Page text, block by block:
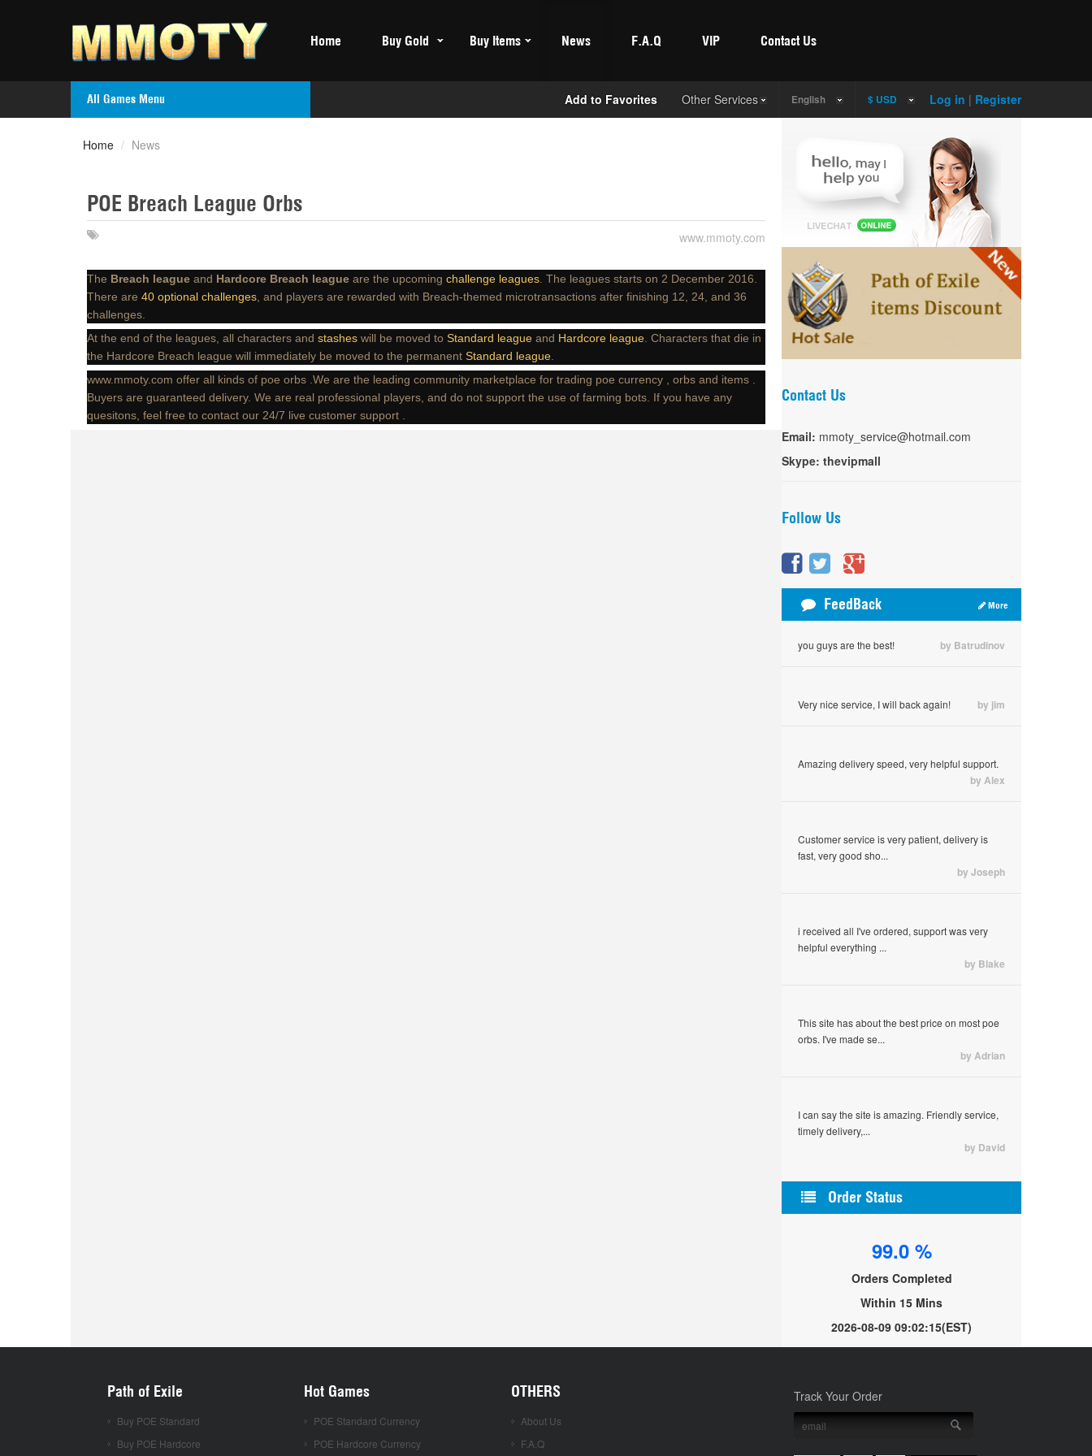
Home Buy Gold Buy Items News F.A.Q VIP Contact Us
All Games Menu Log in | Register
Add to Favorites Other Services English $ USD
Home / News
POE Breach League Orbs
www.mmoty.com
The Breach league and Hardcore Breach league are the upcoming challenge leagues . The leagues starts on 2 December 2016.
There are 40 optional challenges , and players are rewarded with Breach-themed microtransactions after finishing 12, 24, and 36
challenges.
At the end of the leagues, all characters and stashes will be moved to Standard league and Hardcore league . Characters that die in
the Hardcore Breach league will immediately be moved to the permanent Standard league
www.mmoty.com offer all kinds of poe orbs .We are the leading community marketplace for trading poe currency , orbs and items .
Buyers are guaranteed delivery. We are real professional players, and do not support the use of farming bots. If you have any
quesitons, feel free to contact our 24/7 live customer support .
Contact Us
Email: mmoty_service@hotmail.com
Skype: thevipmall
Follow Us
FeedBack More
you guys are the best! by Batrudinov
Very nice service, I will back again! by jim
Amazing delivery speed, very helpful support.
by Alex
Customer service is very patient, delivery is
fast, very good sho...
by Joseph
i received all I've ordered, support was very
helpful everything ...
by Blake
This site has about the best price on most poe
orbs. I've made se...
by Adrian
I can say the site is amazing. Friendly service,
timely delivery,...
by David
Order Status
99.0 %
Orders Completed
Within 15 Mins
2026-08-09 09:02:15(EST)
Path of Exile
Buy POE Standard
Buy POE Hardcore
Hot Games
POE Standard Currency
POE Hardcore Currency
OTHERS
About Us
F.A.Q
Track Your Order